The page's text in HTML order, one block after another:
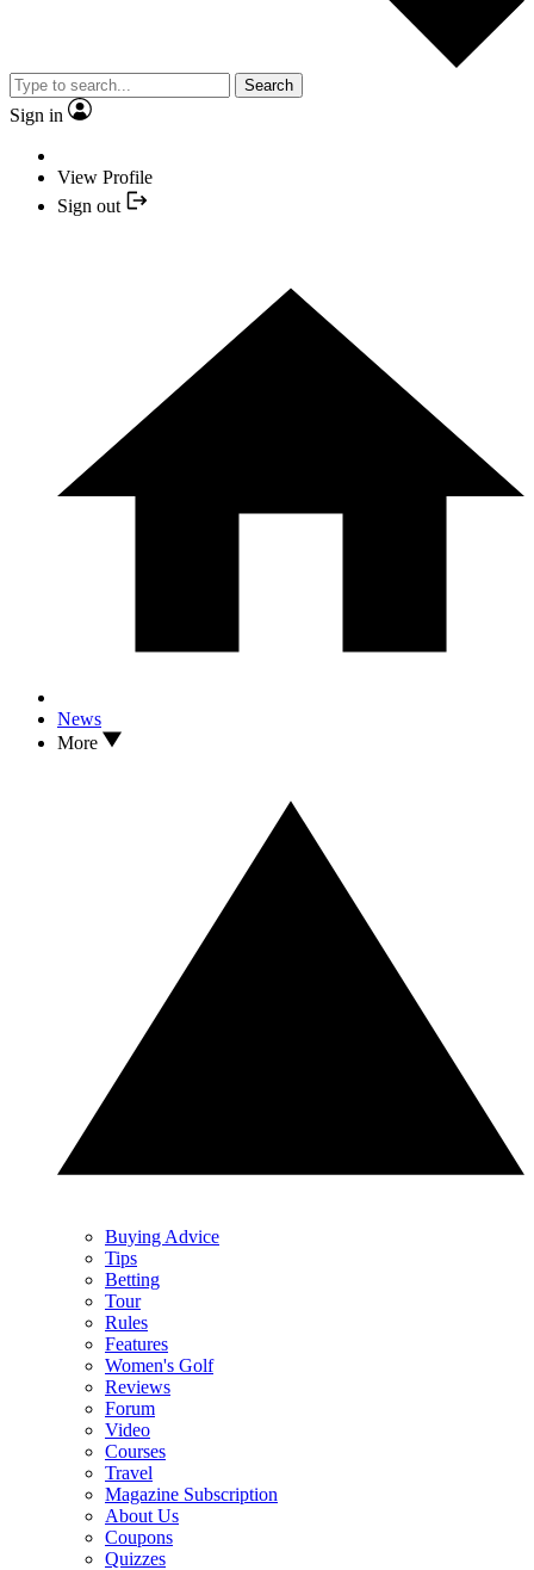
Search
Sign in
View Profile
Sign out
News
More
Buying Advice
Tips
Betting
Tour
Rules
Features
Women's Golf
Reviews
Forum
Video
Courses
Travel
Magazine Subscription
About Us
Coupons
Quizzes